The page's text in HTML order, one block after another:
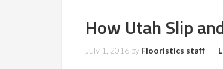
How Utah Slip
July 1, 2016 by Flooristics staff